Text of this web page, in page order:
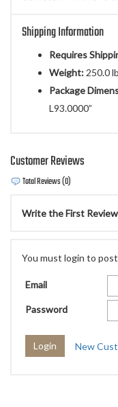
Shipping Information
Requires
Weight: 250.0
Package
L93.0000”
Customer Reviews
Total Reviews (0)
Write the First
You must login to
Email
Password
New